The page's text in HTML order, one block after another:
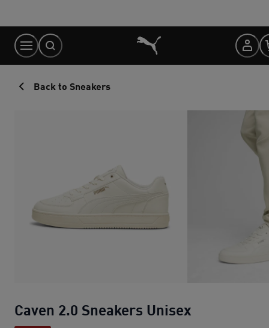
Content
Back to Sneakers
Caven 2.0 Sneakers Unisex